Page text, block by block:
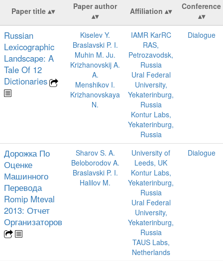
Paper title Paper author Affiliation Conference
Russian
Lexicographic
Landscape: A
Tale Of 12
Dictionaries
Kiselev Y.
Braslavski P. I.
Muhin M. Ju.
Krizhanovskij A.
A.
Menshikov I.
Krizhanovskaya
N.
IAMR KarRC
RAS,
Petrozavodsk,
Russia
Ural Federal
University,
Yekaterinburg,
Russia
Kontur Labs,
Yekaterinburg,
Russia
Dialogue
Дорожка По
Оценке
Машинного
Перевода
Romip Mteval
2013: Отчет
Организаторов
Sharov S. A.
Beloborodov A.
Braslavski P. I.
Halilov M.
University of
Leeds, UK
Kontur Labs,
Yekaterinburg,
Russia
Ural Federal
University,
Yekaterinburg,
Russia
TAUS Labs,
Netherlands
Dialogue